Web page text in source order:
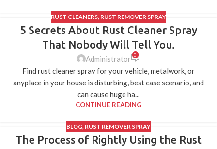
RUST CLEANERS, RUST REMOVER SPRAY
5 Secrets About Rust Cleaner Spray
That Nobody Will Tell You.
Administrator 0
Find rust cleaner spray for your vehicle, metalwork, or
anyplace in your house is disturbing, best case scenario, and
can cause huge ha...
CONTINUE READING
27
BLOG RUST REMOVER SPRAY
The Process of Rightly Using the Rust